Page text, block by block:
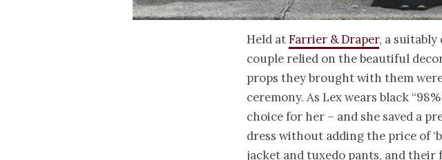
Held atFarrier & Draper, a
couple relied on the beautiful
props they brought with them
ceremony. As Lex wears black
choice for her – and she saved a
dress without adding the price of
jacket and tuxedo pants, and